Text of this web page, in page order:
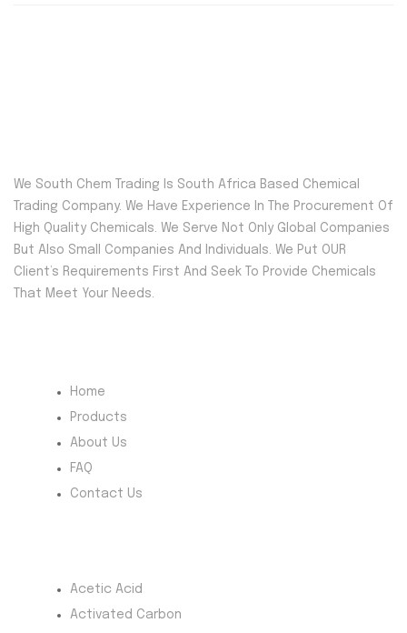
We South Chem Trading Is South Africa Based Chemical
Trading Company. We Have Experience In The Procurement Of
High Quality Chemicals. We Serve Not Only Global Companies
But Also Small Companies And Individuals. We Put OUR
Client’s Requirements First And Seek To Provide Chemicals
That Meet Your Needs.
Home
Products
About Us
FAQ
Contact Us
Acetic Acid
Activated Carbon